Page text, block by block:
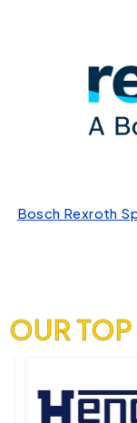
Bosch Rexroth
OUR